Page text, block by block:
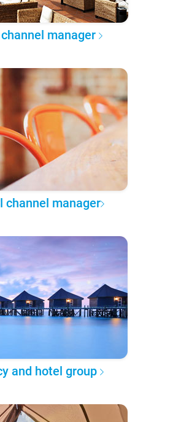
manager
channel manager
and hotel group